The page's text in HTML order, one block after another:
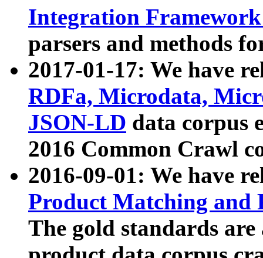
Integration
parsers and methods
2017-01-17: We have
RDFa, Microdata,
JSON-LD data corpus
2016 Common Crawl
2016-09-01: We have
Product Matching and
The gold standards